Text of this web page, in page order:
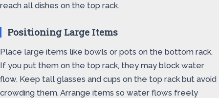
reach all dishes on the top rack.
Positioning Large Items
Place large items like bowls or pots on the bottom rack.
If you put them on the top rack, they may block water
flow. Keep tall glasses and cups on the top rack but avoid
crowding them. Arrange items so water flows freely